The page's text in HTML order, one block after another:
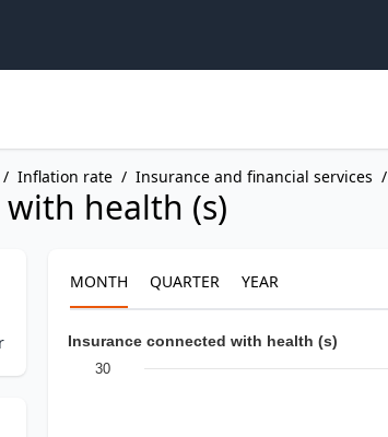
/ Inflation rate / Insurance and financial services /
health (s)
MONTH QUARTER YEAR
Insurance connected with health (s)
30